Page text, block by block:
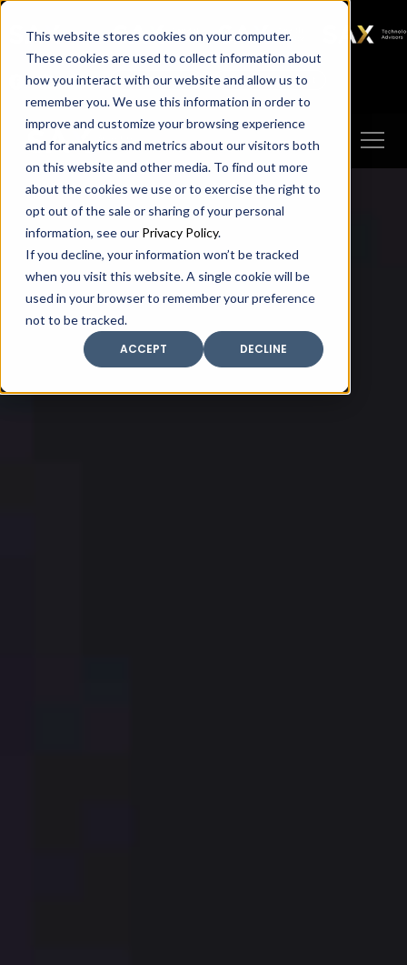
This website stores cookies on your computer.
These cookies are used to collect information about
how you interact with our website and allow us to
remember you. We use this information in order to
improve and customize your browsing experience
and for analytics and metrics about our visitors both
on this website and other media. To find out more
about the cookies we use or to exercise the right to
opt out of the sale or sharing of your personal
information, see our Privacy Policy.
If you decline, your information won’t be tracked
when you visit this website. A single cookie will be
used in your browser to remember your preference
not to be tracked.
ACCEPT
DECLINE
SAX SAX CA SAX WA
SAX
TECHNOLOGY
Client Portal Make A Payment